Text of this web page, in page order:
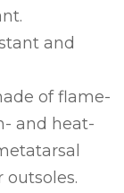
and
of flame-
and heat-
outsoles.